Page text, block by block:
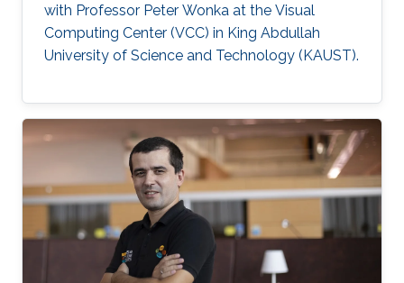
with Professor Peter Wonka at the Visual
Computing Center (VCC) in King Abdullah
University of Science and Technology (KAUST).